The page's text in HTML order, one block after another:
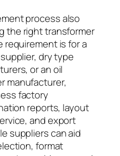
process also
the right transformer
requirement is for a
dry type
or an oil
manufacturer,
factory
reports, layout
and export
suppliers can aid
format